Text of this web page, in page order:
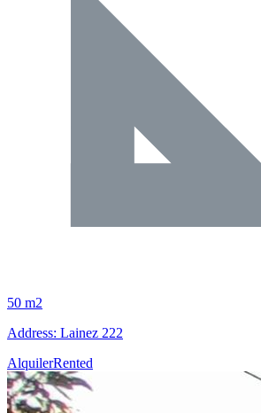
50 m2
Address: Lainez 222
AlquilerRented